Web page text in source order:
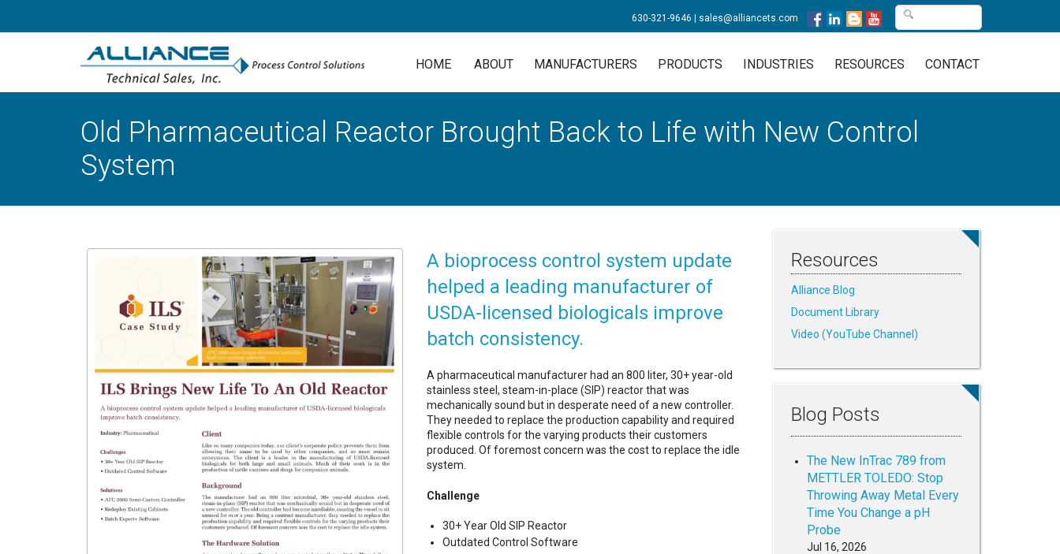
630-321-9646 sales@alliancets.com
HOME ABOUT MANUFACTURERS PRODUCTS INDUSTRIES RESOURCES CONTACT
Old Pharmaceutical Reactor Brought Back to Life with New Control
System
A bioprocess control system update
helped a leading manufacturer of
USDA-licensed biologicals improve
batch consistency.
A pharmaceutical manufacturer had an 800 liter, 30+ year-old
stainless steel, steam-in-place (SIP) reactor that was
mechanically sound but in desperate need of a new controller.
They needed to replace the production capability and required
flexible controls for the varying products their customers
produced. Of foremost concern was the cost to replace the idle
system.
Challenge
30+ Year Old SIP Reactor
Outdated Control Software
Resources
Alliance Blog
Document Library
Video (YouTube Channel)
Blog Posts
The New InTrac 789 from
METTLER TOLEDO: Stop
Throwing Away Metal Every
Time You Change a pH
Probe
Jul 16, 2026